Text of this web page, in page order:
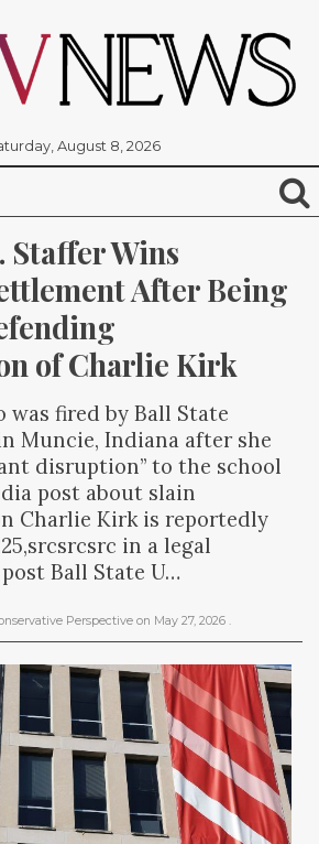
August 8, 2026
Staffer Wins
After Being
of Charlie Kirk
was fired by Ball State
Muncie, Indiana after she
disruption” to the school
post about slain
Charlie Kirk is reportedly
in a legal
Ball State U…
Perspective on May 27, 2026 .